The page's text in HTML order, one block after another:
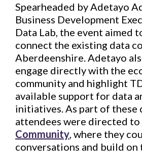
Spearheaded by Adetayo
Business Development
Data Lab, the event aimed
connect the existing data
Aberdeenshire. Adetayo
engage directly with the
community and highlight
available support for data
initiatives. As part of these
attendees were directed to
Community, where they
conversations and build